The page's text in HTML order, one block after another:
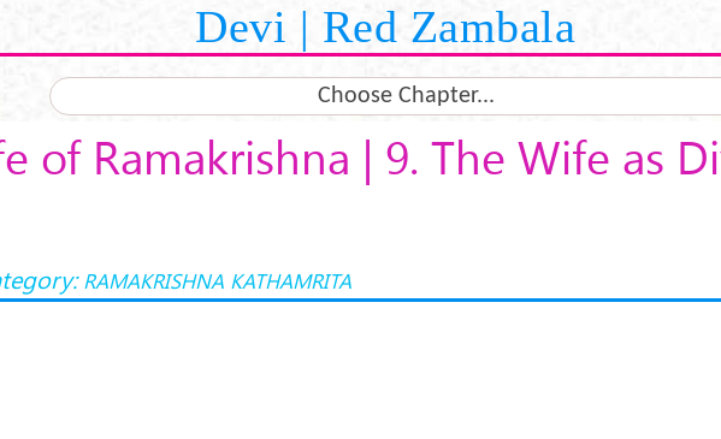
Devi | Red Zambala
Choose Chapter...
of Ramakrishna | 9. The Wife as
RAMAKRISHNA KATHAMRITA